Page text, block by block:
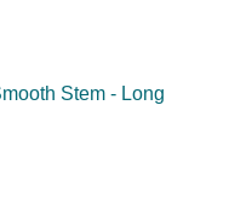
Stem - Long